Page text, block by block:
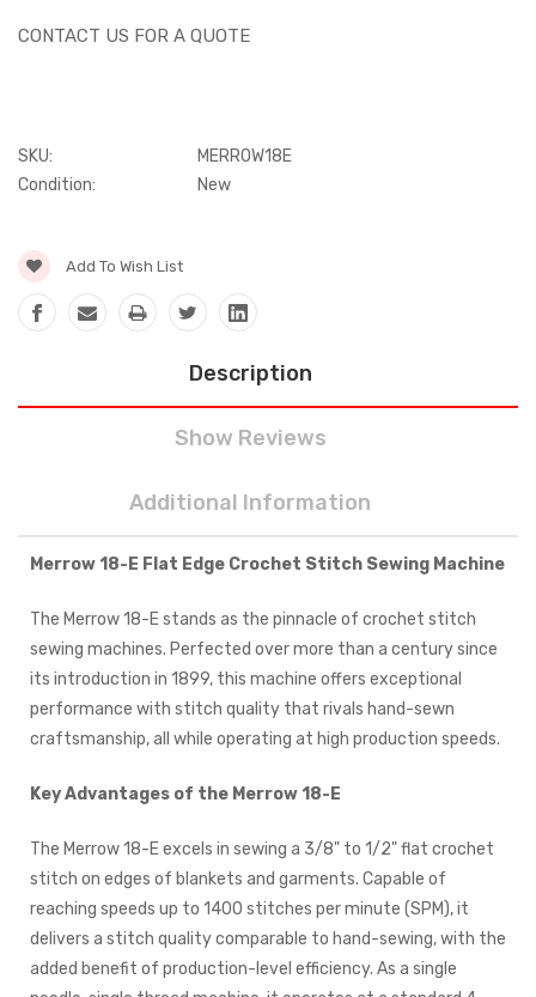
CONTACT US FOR A QUOTE
SKU:
MERROW18E
Condition:
New
Stock:
Add To Wish List
Description
Show Reviews
Additional Information
Merrow 18-E Flat Edge Crochet Stitch Sewing Machine
The Merrow 18-E stands as the pinnacle of crochet stitch
sewing machines. Perfected over more than a century since
its introduction in 1899, this machine offers exceptional
performance with stitch quality that rivals hand-sewn
craftsmanship, all while operating at high production speeds.
Key Advantages of the Merrow 18-E
The Merrow 18-E excels in sewing a 3/8" to 1/2" flat crochet
stitch on edges of blankets and garments. Capable of
reaching speeds up to 1400 stitches per minute (SPM), it
delivers a stitch quality comparable to hand-sewing, with the
added benefit of production-level efficiency. As a single